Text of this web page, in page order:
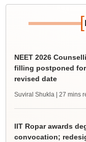
[
NEET 2026
filling postponed for
revised date
Suviral Shukla | 27 mins
IIT Ropar awards
convocation;